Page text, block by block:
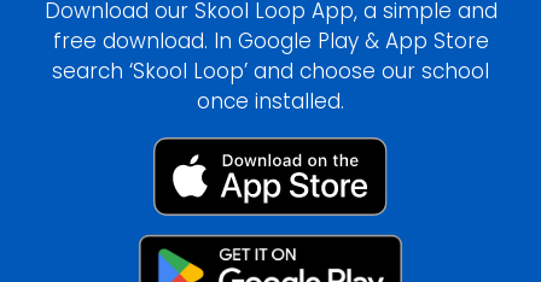
Download our Skool Loop App, a simple and
free download. In Google Play & App Store
search ‘Skool Loop’ and choose our school
once installed.